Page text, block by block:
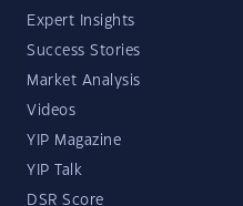
Expert Insights
Success Stories
Market Analysis
Videos
YIP Magazine
YIP Talk
DSR Score